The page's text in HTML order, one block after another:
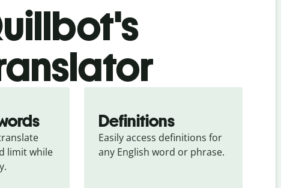
limit while
Definitions
Easily access definitions for
any English word or phrase.